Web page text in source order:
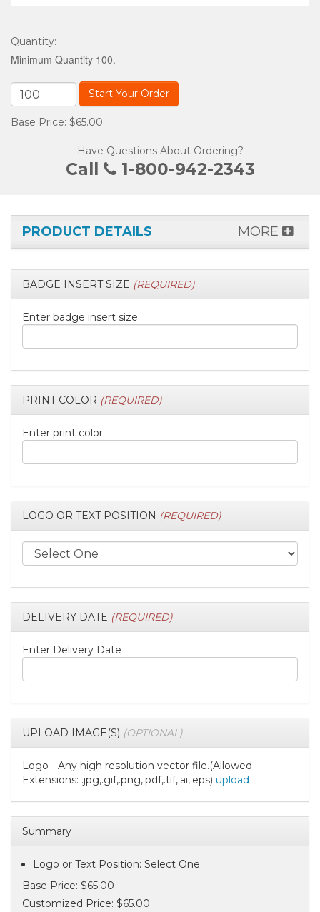
Quantity:
Minimum Quantity 100.
Start Your Order
Base Price: $65.00
Have Questions About Ordering?
Call 1-800-942-2343
PRODUCT DETAILS MORE
BADGE INSERT SIZE (REQUIRED)
Enter badge insert size
PRINT COLOR (REQUIRED)
Enter print color
LOGO OR TEXT POSITION (REQUIRED)
DELIVERY DATE (REQUIRED)
Enter Delivery Date
UPLOAD IMAGE(S) (OPTIONAL)
Logo - Any high resolution vector file.(Allowed
Extensions: .jpg,.gif,.png,.pdf,.tif,.ai,.eps) upload
Summary
Logo or Text Position: Select One
Base Price: $65.00
Customized Price: $65.00